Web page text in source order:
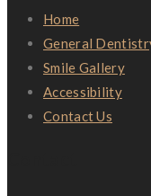
Home
General
Smile Gallery
Accessibility
Contact Us